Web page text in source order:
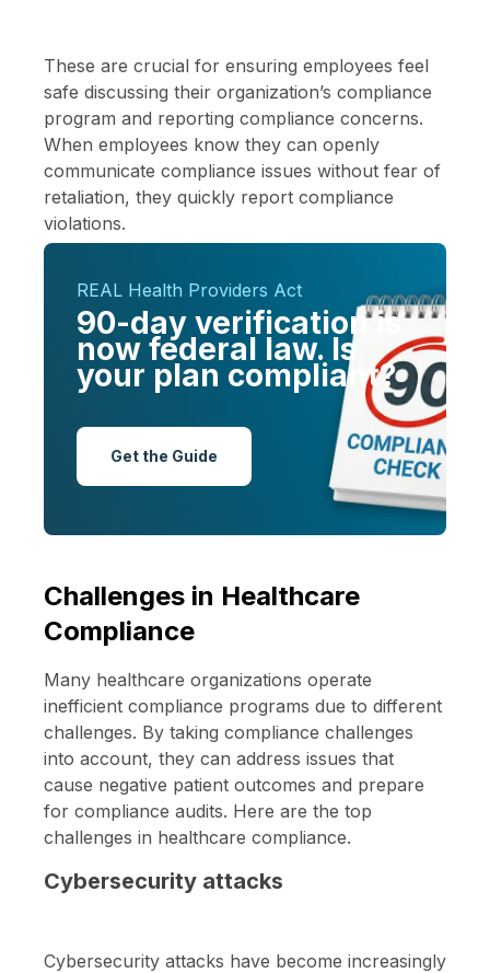
These are crucial for ensuring employees feel
safe discussing their organization’s compliance
program and reporting compliance concerns.
When employees know they can openly
communicate compliance issues without fear of
retaliation, they quickly report compliance
violations.
REAL Health Providers Act
90-day verification is
now federal law. Is
your plan compliant?
Get the Guide
Challenges in Healthcare
Compliance
Many healthcare organizations operate
inefficient compliance programs due to different
challenges. By taking compliance challenges
into account, they can address issues that
cause negative patient outcomes and prepare
for compliance audits. Here are the top
challenges in healthcare compliance.
Cybersecurity attacks
Cybersecurity attacks have become increasingly